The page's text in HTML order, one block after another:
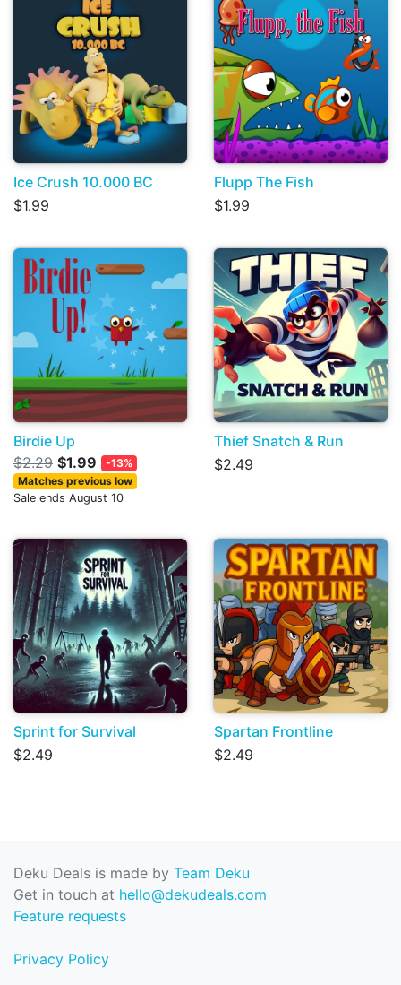
Ice Crush 10.000 BC
$1.99
Flupp The Fish
$1.99
Birdie Up
$2.29 $1.99
-13%
Matches previous low
Sale ends August 10
Thief Snatch & Run
$2.49
Sprint for Survival
$2.49
Spartan Frontline
$2.49
Deku Deals is made by Team Deku
Get in touch at hello@dekudeals.com
Feature requests
Privacy Policy